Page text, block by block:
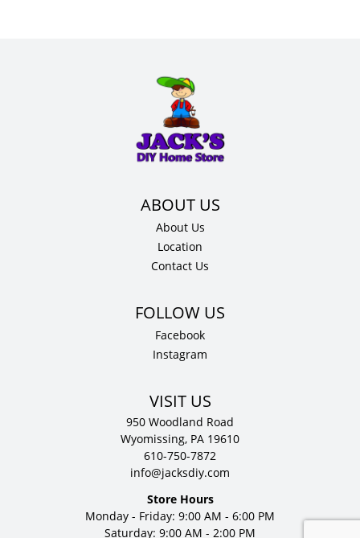
About Us
Location
Contact Us
Facebook
Instagram
VISIT US
950 Woodland Road
Wyomissing, PA 19610
610-750-7872
info@jacksdiy.com
Store Hours
Monday - Friday: 9:00 AM - 6:00 PM
Saturday: 9:00 AM - 2:00 PM